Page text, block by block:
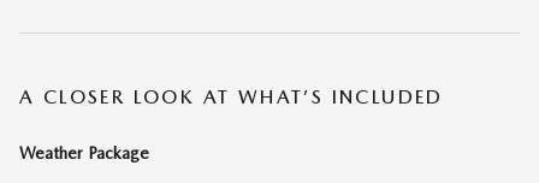
A CLOSER LOOK AT WHAT’S INCLUDED
Weather Package